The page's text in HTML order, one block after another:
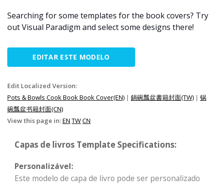
Searching for some templates for the book covers? Try
out Visual Paradigm and select some designs there!
EDITAR ESTE MODELO
Edit Localized Version:
Pots & Bowls Cook Book Book Cover(EN) | 鍋碗瓢盆書籍封面(TW) | 锅
碗瓢盆书籍封面(CN)
View this page in:EN TWCN
Capas de livros Template Specifications:
Personalizável:
Este modelo de capa de livro pode ser personalizado